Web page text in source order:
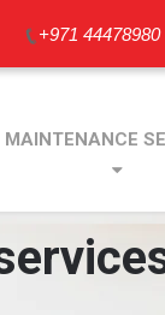
+971 44478980
MAINTENANCE